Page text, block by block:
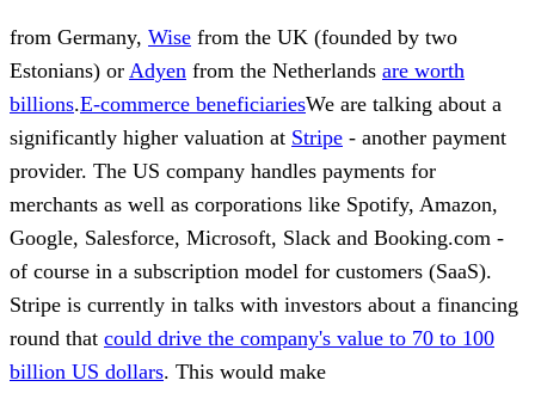
from Germany, Wise from the UK (founded by two
Estonians) or Adyen from the Netherlands are worth
billions.E-commerce beneficiariesWe are talking about a
significantly higher valuation at Stripe - another payment
provider. The US company handles payments for
merchants as well as corporations like Spotify, Amazon,
Google, Salesforce, Microsoft, Slack and Booking.com -
of course in a subscription model for customers (SaaS).
Stripe is currently in talks with investors about a financing
round that could drive the company's value to 70 to 100
billion US dollars. This would make